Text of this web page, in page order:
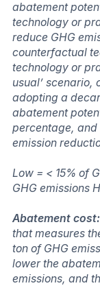
abatement
technology or
reduce GHG
counterfactual
technology or
usual’ scenario,
adopting a
abatement
percentage, and
emission
Low = < 15% of
GHG emissions
Abatement cost:
that measures
ton of GHG
lower the
emissions, and